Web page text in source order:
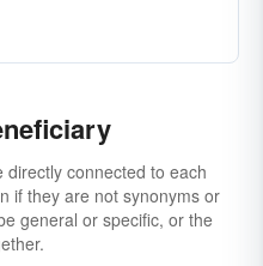
connected to each
if they are not synonyms or
general or specific, or the